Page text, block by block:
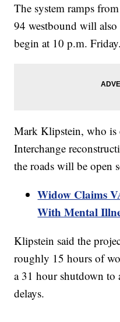
The system ramps
94 westbound will also
begin at 10 p.m. Friday.
Mark Klipstein, who is
Interchange
the roads will be open
Widow Claims
With Mental
Klipstein said the
roughly 15 hours of
a 31 hour shutdown to
delays.